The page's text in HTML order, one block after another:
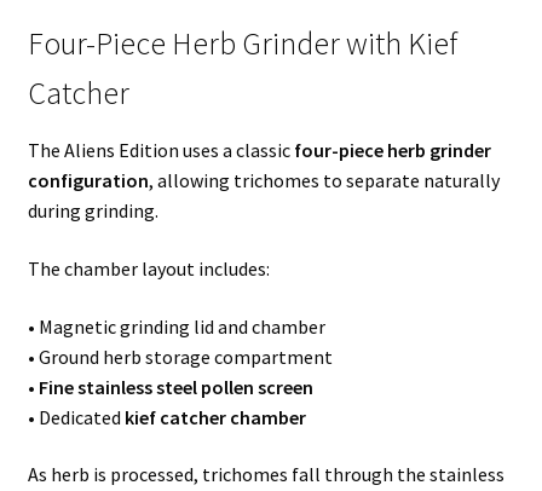
Four-Piece Herb Grinder with Kief
Catcher
The Aliens Edition uses a classic four-piece herb grinder
configuration, allowing trichomes to separate naturally
during grinding.
The chamber layout includes:
• Magnetic grinding lid and chamber
• Ground herb storage compartment
• Fine stainless steel pollen screen
• Dedicated kief catcher chamber
As herb is processed, trichomes fall through the stainless